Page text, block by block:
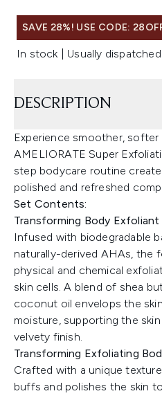
SAVE 28%! USE CODE:
In stock | Usually
DESCRIPTION
Experience smoother, softer
AMELIORATE Super
step bodycare routine
polished and refreshed
Set Contents:
Transforming Body Exfoliant
Infused with biodegradable
naturally-derived AHAs, the
physical and chemical
skin cells. A blend of shea
coconut oil envelops the
moisture, supporting the
velvety finish.
Transforming Exfoliating
Crafted with a unique
buffs and polishes the skin